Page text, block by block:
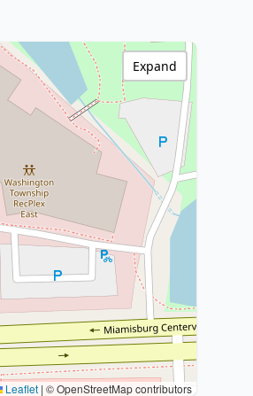
Leaflet | © OpenStreetMap contributors
Expand